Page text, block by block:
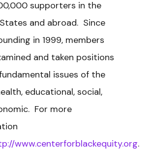
supporters in the
and abroad. Since
in 1999, members
and taken positions
issues of the
educational, social,
For more
www.centerforblackequity.org.